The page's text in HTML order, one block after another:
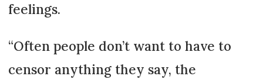
feelings.
“Often people don’t want to have to
censor anything they say, the